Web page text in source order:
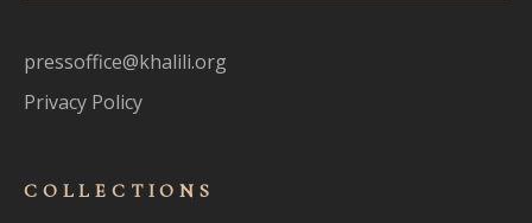
pressoffice@khalili.org
Privacy Policy
COLLECTIONS